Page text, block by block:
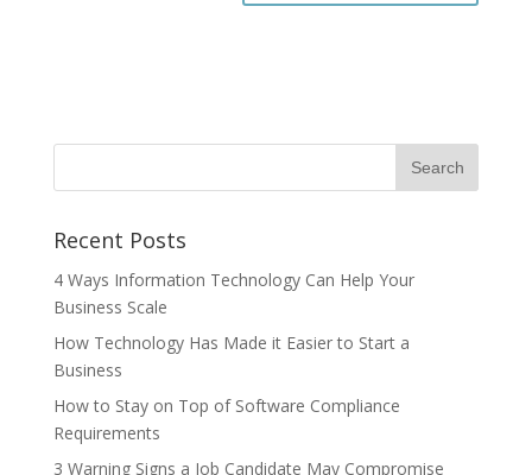
Recent Posts
4 Ways Information Technology Can Help Your
Business Scale
How Technology Has Made it Easier to Start a
Business
How to Stay on Top of Software Compliance
Requirements
3 Warning Signs a Job Candidate May Compromise